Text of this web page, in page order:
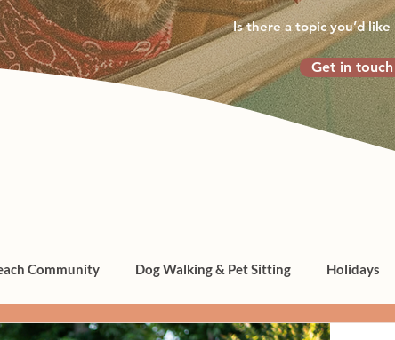
Is there a topic you’d
Get in touch
Community Dog Walking & Pet Sitting Holidays